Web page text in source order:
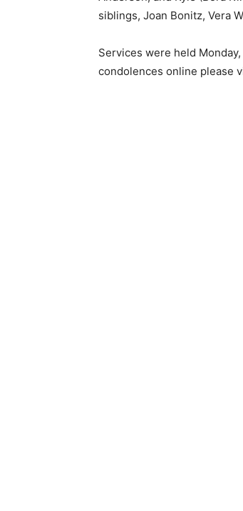
siblings, Joan Bonitz, Vera
Services were held
condolences online please